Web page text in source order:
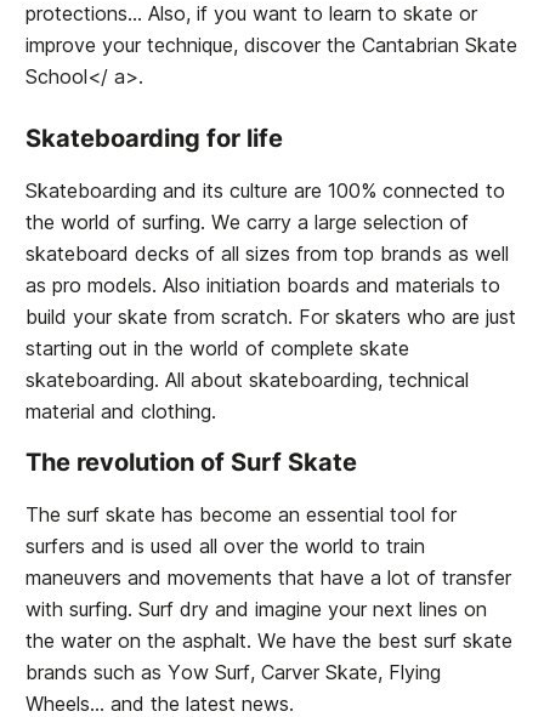
protections... Also, if you want to learn to skate or
improve your technique, discover theCantabrian Skate
School</ a>.
Skateboarding for life
Skateboarding and its culture are 100% connected to
the world of surfing. We carry a large selection of
skateboard decks of all sizes from top brands as well
as pro models. Also initiation boards and materials to
build your skate from scratch. For skaters who are just
starting out in the world of complete skate
skateboarding. All about skateboarding, technical
material and clothing.
The revolution of Surf Skate
The surf skate has become an essential tool for
surfers and is used all over the world to train
maneuvers and movements that have a lot of transfer
with surfing. Surf dry and imagine your next lines on
the water on the asphalt. We have the best surf skate
brands such as Yow Surf, Carver Skate, Flying
Wheels... and the latest news.